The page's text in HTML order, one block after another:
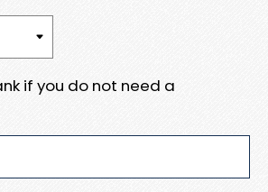
if you do not need a